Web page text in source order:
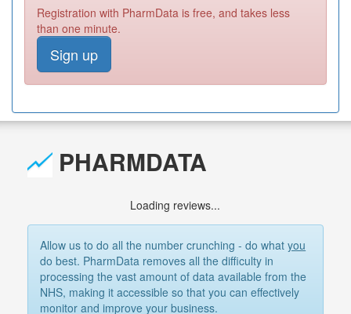
Registration with PharmData is free, and takes less
than one minute.
Sign up
PHARMDATA
Loading reviews...
Allow us to do all the number crunching - do whatyou
do best. PharmData removes all the difficulty in
processing the vast amount of data available from the
NHS, making it accessible so that you can effectively
monitor and improve your business.